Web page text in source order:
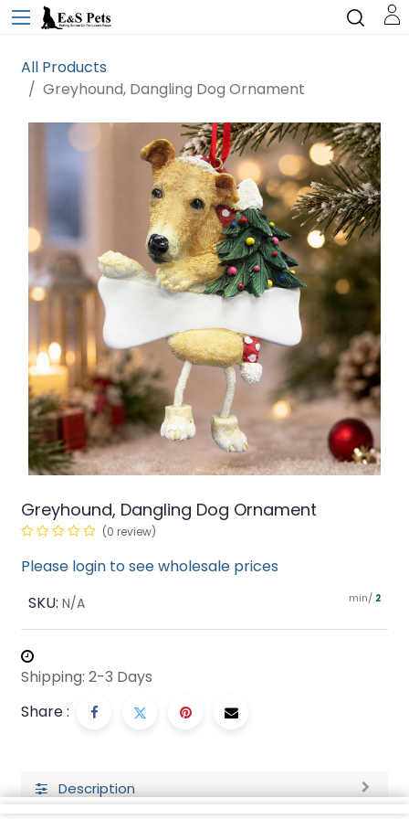
All Products
Greyhound, Dangling Dog Ornament
Greyhound, Dangling Dog Ornament
(0 review)
Please login to see wholesale prices
SKU: N/A min/ 2
Shipping: 2-3 Days
Share :
Description